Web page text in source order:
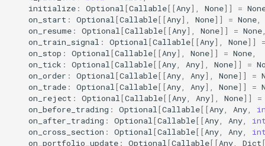
2. 参数优先级 (Priority)
3. 风控配置合并 (Risk
Config Merging)
4. 策略运行时配置注入
(Strategy Runtime Config
Injection)
initialize : Optional [Callable[[Any], None]] =
on_start : Optional [Callable[[Any], None]] = None
on_resume : Optional [Callable[[Any], None]] = None
on_train_signal : Optional [Callable[[Any], None]]
on_stop : Optional [Callable[[Any], None]] = None
on_tick : Optional [Callable[[Any Any], None]] =
on_order : Optional [Callable[[Any Any], None]] =
on_trade : Optional [Callable[[Any Any], None]] =
on_reject : Optional [Callable[[Any Any], None]]
=
on_before_trading : Optional [Callable[[Any Any
on_after_trading : Optional [Callable[[Any Any
on_cross_section : Optional [Callable[[Any Any
on_portfolio_update : Optional [Callable[[Any Dict